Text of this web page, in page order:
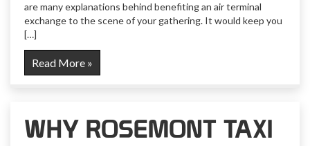
are many explanations behind benefiting an air terminal
exchange to the scene of your gathering. It would keep you
[…]
Read More »
WHY ROSEMONT TAXI